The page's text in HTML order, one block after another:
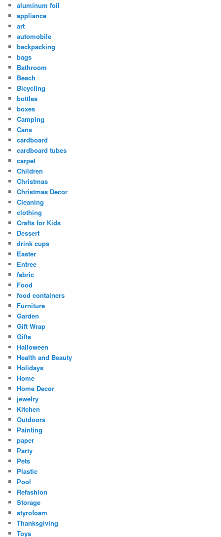
aluminum foil
appliance
art
automobile
backpacking
bags
Bathroom
Beach
Bicycling
bottles
boxes
Camping
Cans
cardboard
cardboard tubes
carpet
Children
Christmas
Christmas Decor
Cleaning
clothing
Crafts for Kids
Dessert
drink cups
Easter
Entree
fabric
Food
food containers
Furniture
Garden
Gift Wrap
Gifts
Halloween
Health and Beauty
Holidays
Home
Home Decor
jewelry
Kitchen
Outdoors
Painting
paper
Party
Pets
Plastic
Pool
Refashion
Storage
styrofoam
Thanksgiving
Toys